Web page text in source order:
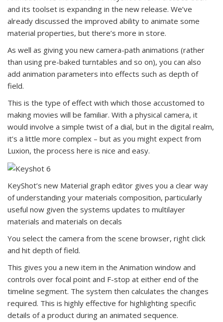
and its toolset is expanding in the new release. We’ve
already discussed the improved ability to animate some
material properties, but there’s more in store.
As well as giving you new camera-path animations (rather
than using pre-baked turntables and so on), you can also
add animation parameters into effects such as depth of
field.
This is the type of effect with which those accustomed to
making movies will be familiar. With a physical camera, it
would involve a simple twist of a dial, but in the digital realm,
it’s a little more complex – but as you might expect from
Luxion, the process here is nice and easy.
KeyShot’s new Material graph editor gives you a clear way
of understanding your materials composition, particularly
useful now given the systems updates to multilayer
materials and materials on decals
You select the camera from the scene browser, right click
and hit depth of field.
This gives you a new item in the Animation window and
controls over focal point and F-stop at either end of the
timeline segment. The system then calculates the changes
required. This is highly effective for highlighting specific
details of a product during an animated sequence.